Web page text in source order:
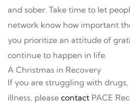
and sober. Take time to let
network know how important
you prioritize an attitude of
continue to happen in life.
A Christmas in Recovery
If you are struggling with
illness, please contact PACE